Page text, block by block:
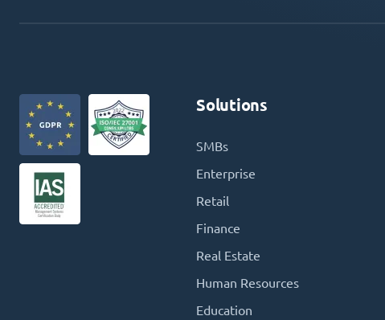
Solutions
SMBs
Enterprise
Retail
Finance
Real Estate
Human Resources
Education